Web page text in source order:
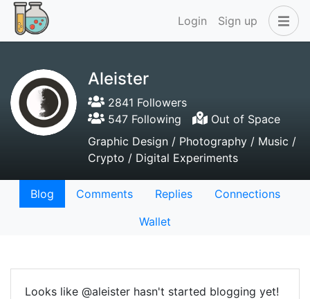
Login Sign up
Aleister
2841 Followers
547 Following
Out of Space
Graphic Design / Photography / Music /
Crypto / Digital Experiments
Blog Comments Replies
Connections
Wallet
Looks like @aleister hasn't started blogging yet!